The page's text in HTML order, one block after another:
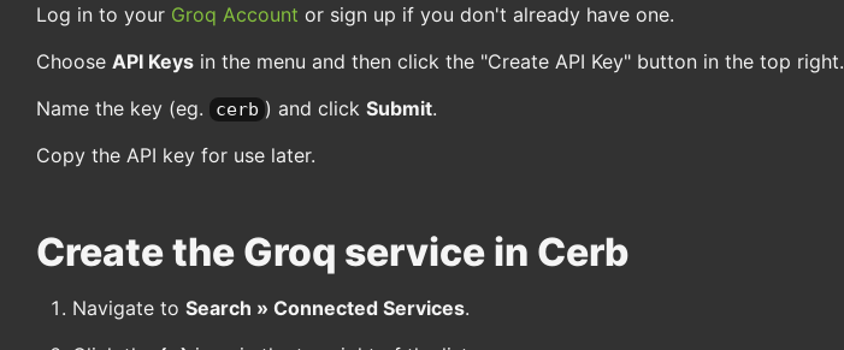
Log in to your Groq Account or sign up if you don't already have one.
Choose API Keys in the menu and then click the "Create API Key" button in the top right.
Name the key (eg.
cerb ) and click Submit.
Copy the API key for use later.
Create the Groq service in Cerb
Navigate to Search » Connected Services.